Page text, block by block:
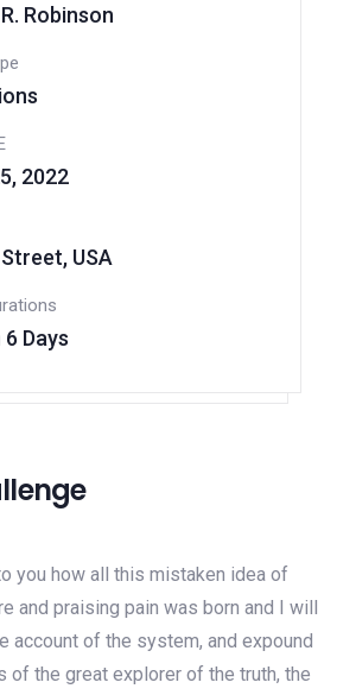
Robinson
2022
USA
Days
you how all this mistaken idea of
and praising pain was born and I will
account of the system, and expound
of the great explorer of the truth, the